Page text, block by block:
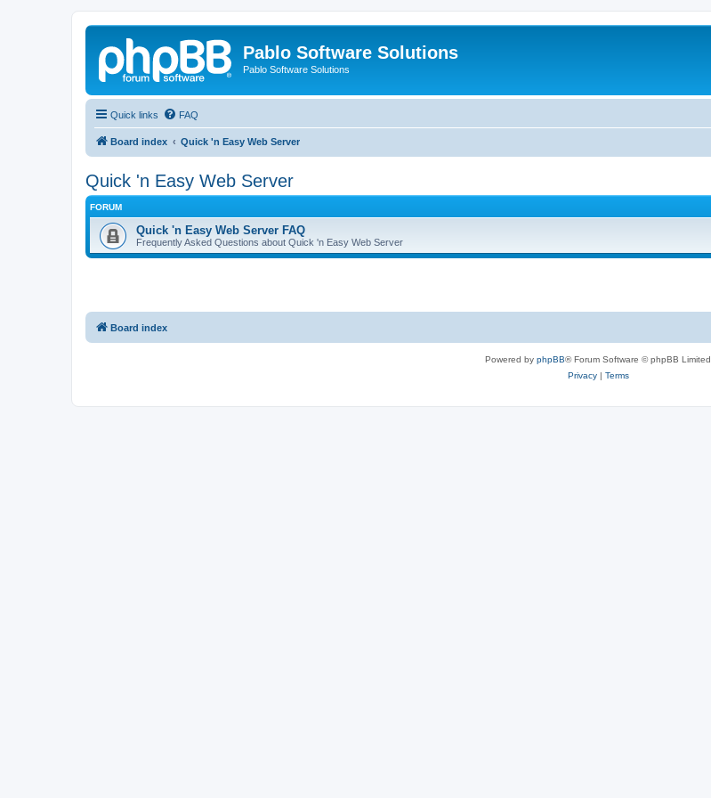
Pablo Software Solutions
Pablo Software Solutions
Quick links FAQ
Board index Quick 'n Easy Web Server
Quick 'n Easy Web Server
FORUM
Quick 'n Easy Web Server FAQ
Frequently Asked Questions about Quick 'n Easy Web Server
Board index
Powered by phpBB® Forum Software © phpBB Limited
Privacy| Terms